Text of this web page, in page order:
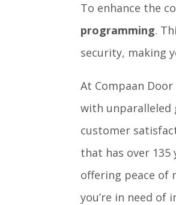
To enhance the
programming.
security, making
At Compaan
with unparalleled
customer
that has over 135
offering peace of
you’re in need of